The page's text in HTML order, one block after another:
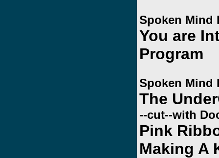
Spoken Mind
You are
Program
Spoken Mind
The
--cut--with
Pink
Making A